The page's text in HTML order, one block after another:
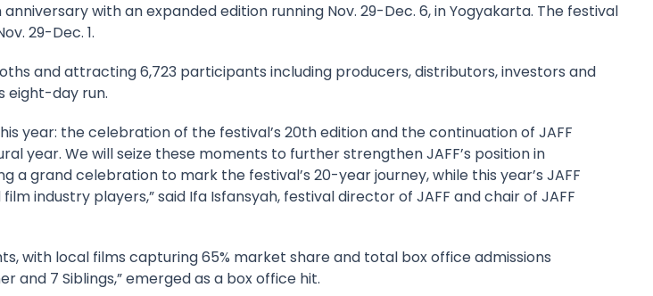
with an expanded edition running Nov. 29-Dec. 6, in Yogyakarta. The festival
29-Dec. 1.
and attracting 6,723 participants including producers, distributors, investors and
eight-day run.
year: the celebration of the festival’s 20th edition and the continuation of JAFF
year. We will seize these moments to further strengthen JAFF’s position in
grand celebration to mark the festival’s 20-year journey, while this year’s JAFF
industry players,” said Ifa Isfansyah, festival director of JAFF and chair of JAFF
with local films capturing 65% market share and total box office admissions
and 7 Siblings,” emerged as a box office hit.